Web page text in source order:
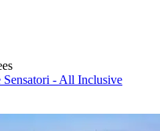
- All Inclusive